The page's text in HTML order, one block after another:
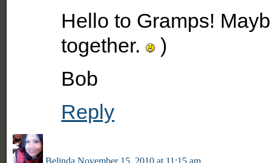
Hello to Gramps!
together.
)
Bob
Reply
Belinda November 15, 2010 at 11:15 am